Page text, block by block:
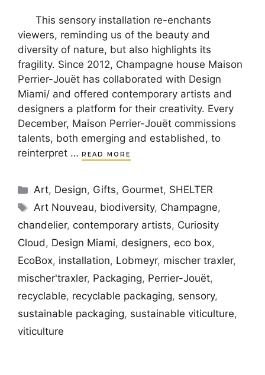
This sensory installation re-enchants
viewers, reminding us of the beauty and
diversity of nature, but also highlights its
fragility. Since 2012, Champagne house Maison
Perrier-Jouët has collaborated with Design
Miami/ and offered contemporary artists and
designers a platform for their creativity. Every
December, Maison Perrier-Jouët commissions
talents, both emerging and established, to
reinterpret …
READ MORE
Categories
Art, Design, Gifts, Gourmet, SHELTER
Tags
Art Nouveau, biodiversity, Champagne,
chandelier, contemporary artists, Curiosity
Cloud, Design Miami, designers, eco box,
EcoBox, installation, Lobmeyr, mischer traxler,
mischer'traxler, Packaging, Perrier-Jouët,
recyclable, recyclable packaging, sensory,
sustainable packaging, sustainable viticulture,
viticulture